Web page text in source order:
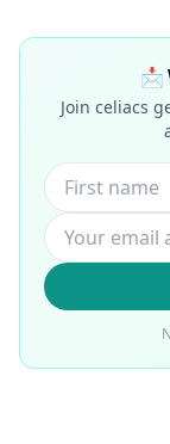
📩
Join celiacs